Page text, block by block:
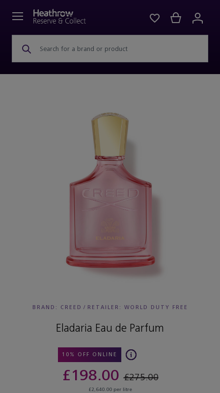
Search for a brand or product
BRAND: CREED / RETAILER: WORLD DUTY FREE
Eladaria Eau de Parfum
10% OFF ONLINE
£198.00£275.00
£2,640.00 per litre